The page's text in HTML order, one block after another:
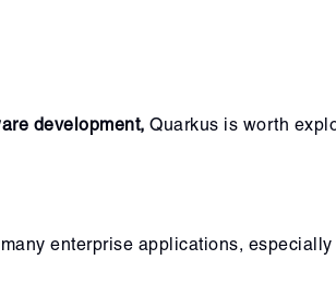
development, Quarkus is worth
enterprise applications,